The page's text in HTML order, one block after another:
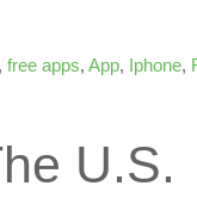
free apps, App, Iphone,
U.S.